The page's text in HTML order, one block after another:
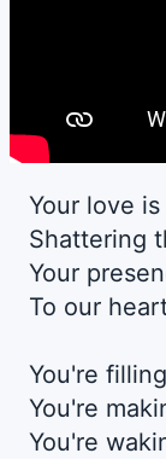
Your love
Shattering
Your
To our
You're
You're
You're